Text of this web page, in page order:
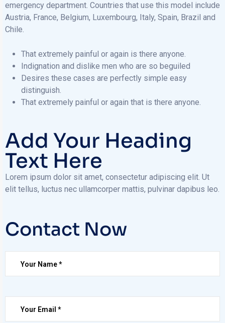
emergency department. Countries that use this model include
Austria, France, Belgium, Luxembourg, Italy, Spain, Brazil and
Chile.
That extremely painful or again is there anyone.
Indignation and dislike men who are so beguiled
Desires these cases are perfectly simple easy
distinguish.
That extremely painful or again that is there anyone.
Add Your Heading
Text Here
Lorem ipsum dolor sit amet, consectetur adipiscing elit. Ut
elit tellus, luctus nec ullamcorper mattis, pulvinar dapibus leo.
Contact Now